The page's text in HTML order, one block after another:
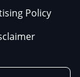
Policy